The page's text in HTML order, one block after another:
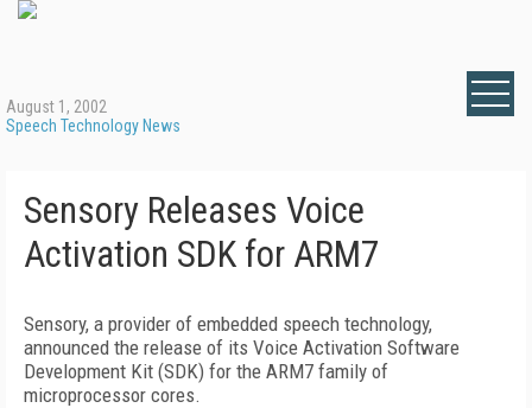
August 1, 2002
Speech Technology News
Sensory Releases Voice
Activation SDK for ARM7
Sensory, a provider of embedded speech technology,
announced the release of its Voice Activation Software
Development Kit (SDK) for the ARM7 family of
microprocessor cores.